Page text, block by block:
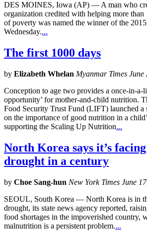
DES MOINES, Iowa (AP) — A man who
organization credited with helping more
of poverty was named the winner of the
Wednesday....
The first 1000 days
by Elizabeth Whelan Myanmar Times June
Conception to age two provides a once-in-
opportunity’ for mother-and-child nutrition.
Food Security Trust Fund (LIFT) launched a
on the importance of good nutrition in a
supporting the Scaling Up Nutrition...
North Korea says it’s
drought in a century
by Choe Sang-hun New York Times June
SEOUL, South Korea — North Korea is in
drought, its state news agency reported,
food shortages in the impoverished country,
malnutrition is a persistent problem....